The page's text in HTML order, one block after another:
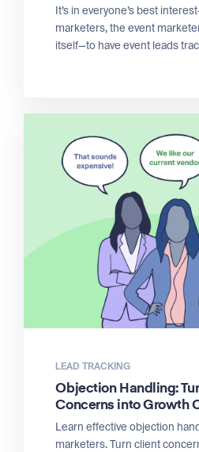
It’s in everyone’s best
marketers, the event
itself—to have event leads
LEAD TRACKING
Objection Handling:
Concerns into Growth
Learn effective objection
marketers. Turn client